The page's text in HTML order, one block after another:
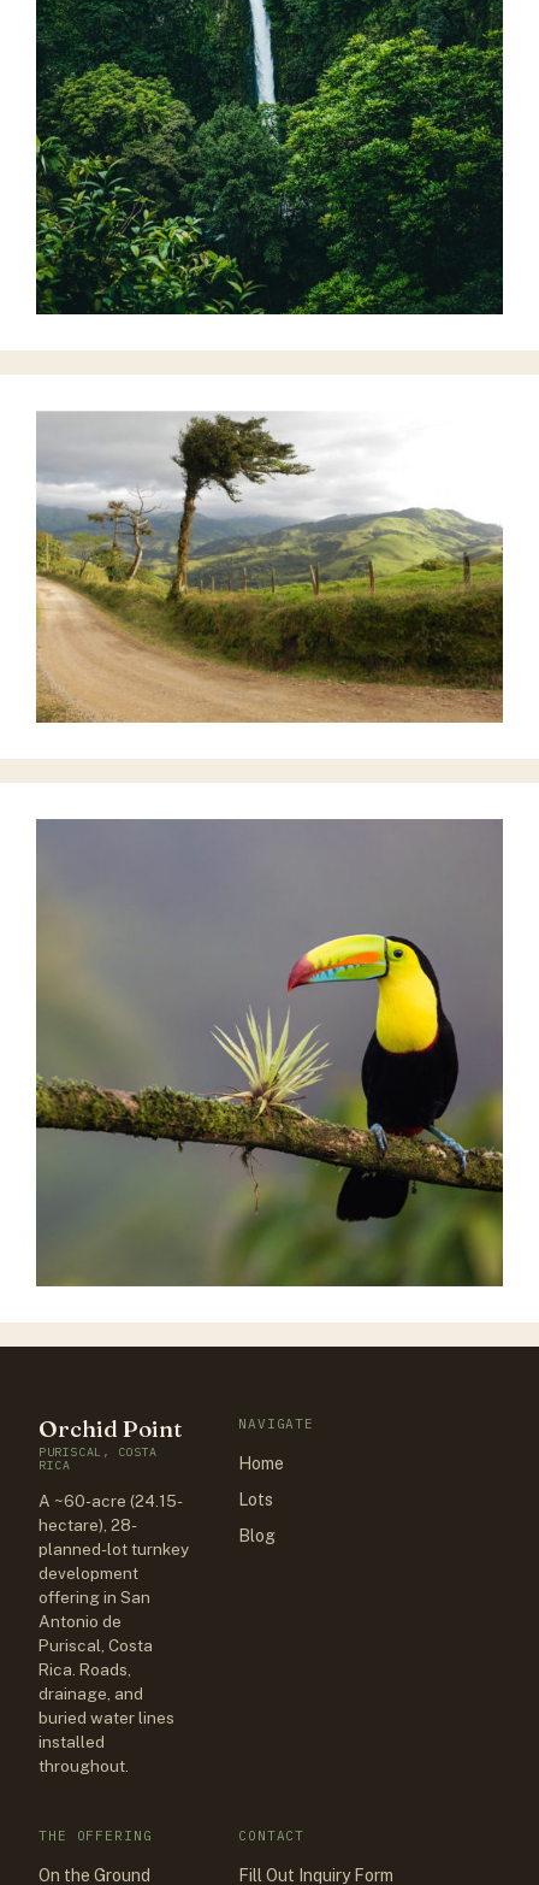
Orchid Point
PURISCAL, COSTA
RICA
A ~60-acre (24.15-
hectare), 28-
planned-lot turnkey
development
offering in San
Antonio de
Puriscal, Costa
Rica. Roads,
drainage, and
buried water lines
installed
throughout.
NAVIGATE
Home
Lots
Blog
THE OFFERING
On the Ground
CONTACT
Fill Out Inquiry Form